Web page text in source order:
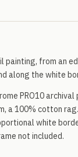
painting, from an
along the white
PRO10 archival
a 100% cotton
white
not included.